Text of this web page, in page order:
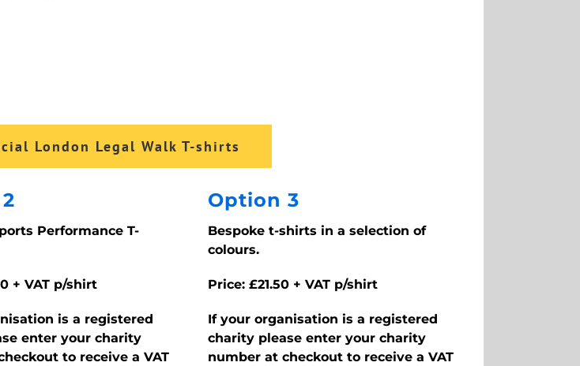
London Legal Walk T-shirts
Performance T-
+ VAT p/shirt
is a registered
enter your charity
to receive a VAT
Option 3
Bespoke t-shirts in a selection of
colours.
Price: £21.50 + VAT p/shirt
If your organisation is a registered
charity please enter your charity
number at checkout to receive a VAT